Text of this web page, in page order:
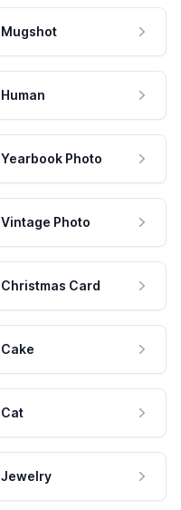
Mugshot
Human
Yearbook Photo
Vintage Photo
Christmas Card
Cake
Cat
Jewelry